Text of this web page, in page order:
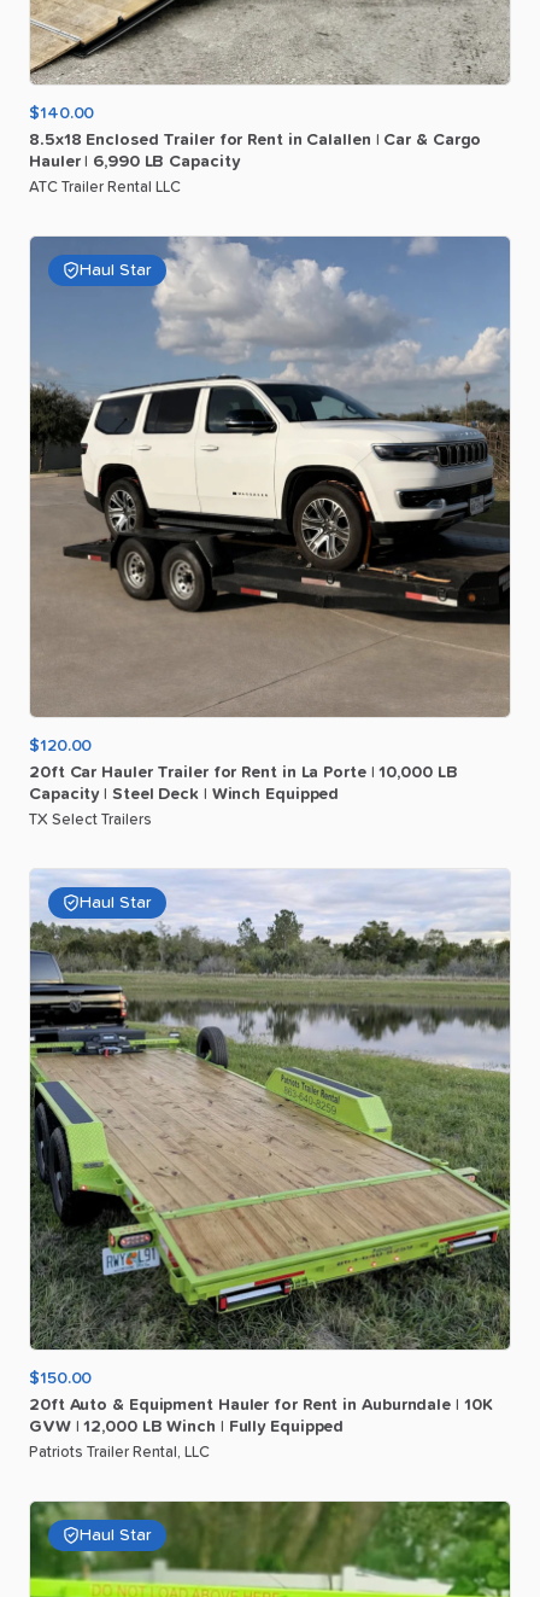
$140.00
8.5x18 Enclosed Trailer for Rent in Calallen Car & Cargo
Hauler
6​,​990 LB Capacity
ATC Trailer Rental LLC
Haul Star
$120.00
20ft Car Hauler Trailer for Rent in La Porte 10​,​000 LB
Capacity
Steel Deck Winch Equipped
TX Select Trailers
Haul Star
$150.00
20ft Auto & Equipment Hauler for Rent in Auburndale
10K
GVW
12​,​000 LB Winch Fully Equipped
Patriots Trailer Rental, LLC
Haul Star